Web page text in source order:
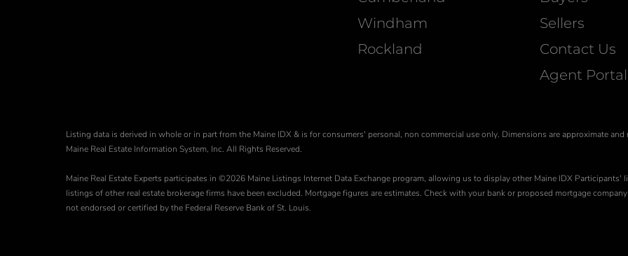
Windham
Rockland
Sellers
Contact Us
Agent Portal
Listing data is derived in whole or in part from the Maine IDX & is for consumers' personal, non commercial use only. Dimensions are approximate
Maine Real Estate Information System, Inc. All Rights Reserved.
Maine Real Estate Experts participates in ©2026 Maine Listings Internet Data Exchange program, allowing us to display other Maine IDX
listings of other real estate brokerage firms have been excluded. Mortgage figures are estimates. Check with your bank or proposed mortgage
not endorsed or certified by the Federal Reserve Bank of St. Louis.